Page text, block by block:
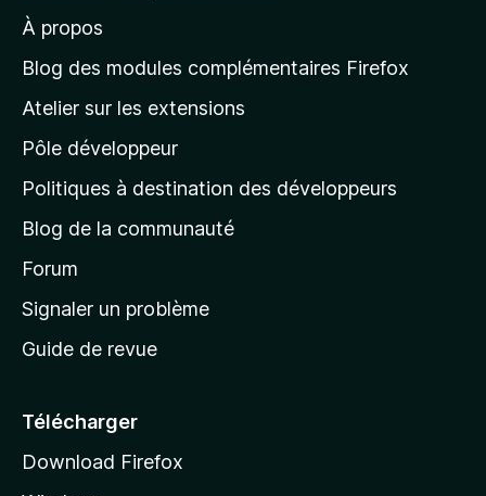
à
l
p
a
g
d
a
c
e
l
À propos
Blog des modules complémentaires Firefox
Atelier sur les extensions
Pôle développeur
Politiques à destination des développeurs
Blog de la communauté
Forum
Signaler un problème
Guide de revue
Télécharger
Download Firefox